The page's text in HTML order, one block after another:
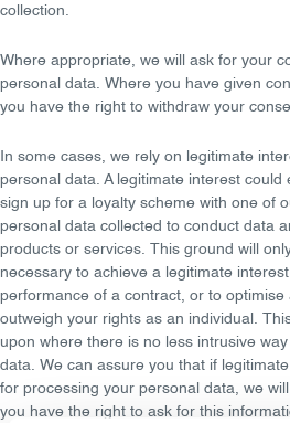
collection.
Where appropriate, we will ask for your
personal data. Where you have given
you have the right to withdraw your
In some cases, we rely on legitimate
personal data. A legitimate interest could
sign up for a loyalty scheme with one of
personal data collected to conduct data
products or services. This ground will
necessary to achieve a legitimate
performance of a contract, or to
outweigh your rights as an individual.
upon where there is no less intrusive
data. We can assure you that if
for processing your personal data, we
you have the right to ask for this